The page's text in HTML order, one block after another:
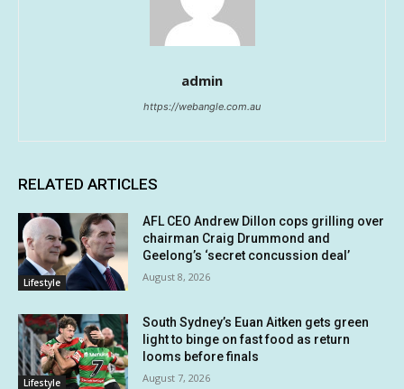
admin
https://webangle.com.au
RELATED ARTICLES
Lifestyle
AFL CEO Andrew Dillon cops grilling over
chairman Craig Drummond and
Geelong’s ‘secret concussion deal’
August 8, 2026
Lifestyle
South Sydney’s Euan Aitken gets green
light to binge on fast food as return
looms before finals
August 7, 2026